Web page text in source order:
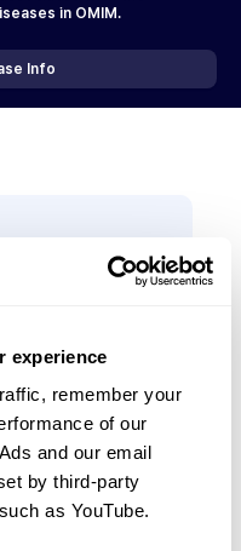
experience
remember your
of our
and our email
by third-party
as YouTube.
in OMIM.
Info
with a variant in
phenotypes
each phenotype